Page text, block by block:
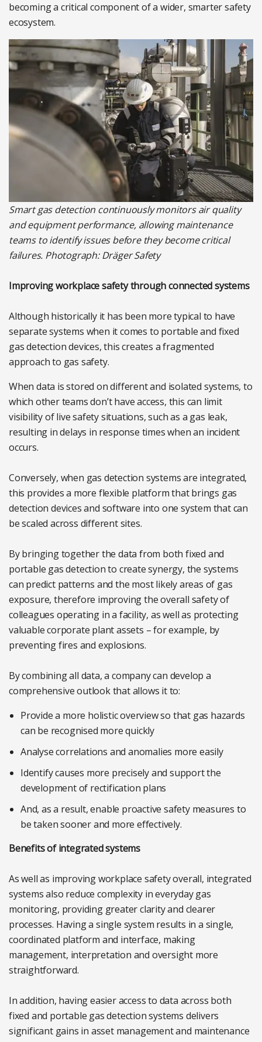
becoming a critical component of a wider, smarter safety
ecosystem.
Smart gas detection continuously monitors air quality
and equipment performance, allowing maintenance
teams to identify issues before they become critical
failures. Photograph: Dräger Safety
Improving workplace safety through connected systems
Although historically it has been more typical to have
separate systems when it comes to portable and fixed
gas detection devices, this creates a fragmented
approach to gas safety.
When data is stored on different and isolated systems, to
which other teams don’t have access, this can limit
visibility of live safety situations, such as a gas leak,
resulting in delays in response times when an incident
occurs.
Conversely, when gas detection systems are integrated,
this provides a more flexible platform that brings gas
detection devices and software into one system that can
be scaled across different sites.
By bringing together the data from both fixed and
portable gas detection to create synergy, the systems
can predict patterns and the most likely areas of gas
exposure, therefore improving the overall safety of
colleagues operating in a facility, as well as protecting
valuable corporate plant assets – for example, by
preventing fires and explosions.
By combining all data, a company can develop a
comprehensive outlook that allows it to:
Provide a more holistic overview so that gas hazards
can be recognised more quickly
Analyse correlations and anomalies more easily
Identify causes more precisely and support the
development of rectification plans
And, as a result, enable proactive safety measures to
be taken sooner and more effectively.
Benefits of integrated systems
As well as improving workplace safety overall, integrated
systems also reduce complexity in everyday gas
monitoring, providing greater clarity and clearer
processes. Having a single system results in a single,
coordinated platform and interface, making
management, interpretation and oversight more
straightforward.
In addition, having easier access to data across both
fixed and portable gas detection systems delivers
significant gains in asset management and maintenance